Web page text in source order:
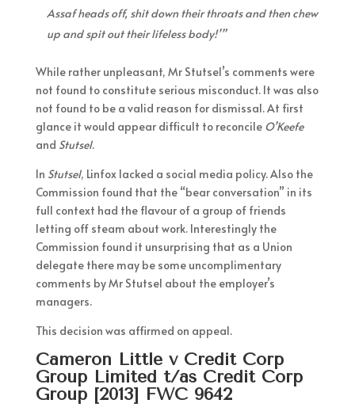
Assaf heads off, shit down their throats and then chew
up and spit out their lifeless body!’”
While rather unpleasant, Mr Stutsel’s comments were
not found to constitute serious misconduct. It was also
not found to be a valid reason for dismissal. At first
glance it would appear difficult to reconcile O’Keefe
and Stutsel.
In Stutsel, Linfox lacked a social media policy. Also the
Commission found that the “bear conversation” in its
full context had the flavour of a group of friends
letting off steam about work. Interestingly the
Commission found it unsurprising that as a Union
delegate there may be some uncomplimentary
comments by Mr Stutsel about the employer’s
managers.
This decision was affirmed on appeal.
Cameron Little v Credit Corp
Group Limited t/as Credit Corp
Group [2013] FWC 9642